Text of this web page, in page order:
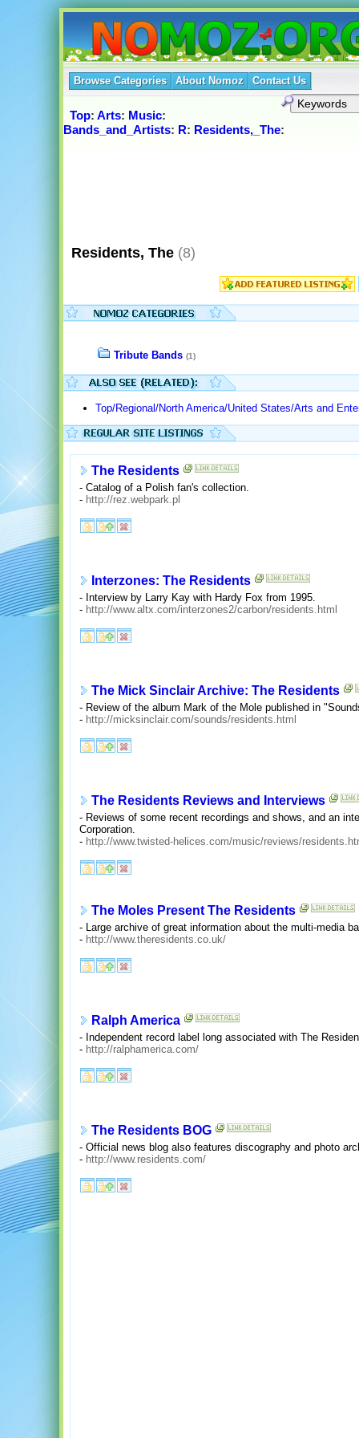
Browse Categories About Nomoz Contact Us
Top: Arts: Music:
Bands_and_Artists: R: Residents,_The:
Residents, The (8)
Tribute Bands (1)
Top/Regional/North America/United States/Arts and
The Residents
- Catalog of a Polish fan's collection.
- http://rez.webpark.pl
Interzones: The Residents
- Interview by Larry Kay with Hardy Fox from 1995.
- http://www.altx.com/interzones2/carbon/residents.html
The Mick Sinclair Archive: The Residents
- Review of the album Mark of the Mole published in
- http://micksinclair.com/sounds/residents.html
The Residents Reviews and Interviews
- Reviews of some recent recordings and shows, and an
Corporation.
- http://www.twisted-helices.com/music/reviews/
The Moles Present The Residents
- Large archive of great information about the multi-media
- http://www.theresidents.co.uk/
Ralph America
- Independent record label long associated with The
- http://ralphamerica.com/
The Residents BOG
- Official news blog also features discography and photo
- http://www.residents.com/